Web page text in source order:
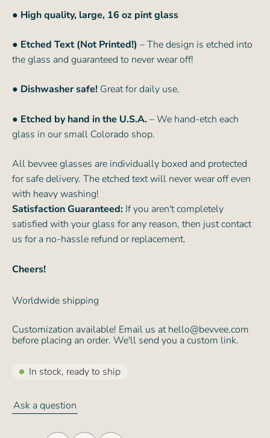
● High quality, large, 16 oz pint glass
● Etched Text (Not Printed!) – The design is etched into
the glass and guaranteed to never wear off!
● Dishwasher safe! Great for daily use.
● Etched by hand in the U.S.A.– We hand-etch each
glass in our small Colorado shop.
All bevvee glasses are individually boxed and protected
for safe delivery. The etched text will never wear off even
with heavy washing!
Satisfaction Guaranteed: If you aren't completely
satisfied with your glass for any reason, then just contact
us for a no-hassle refund or replacement.
Cheers!
Worldwide shipping
Customization available! Email us at hello@bevvee.com
before placing an order. We'll send you a custom link.
In stock, ready to ship
Ask a question